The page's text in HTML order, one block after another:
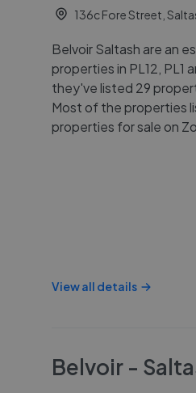
136c Fore Street,
Belvoir Saltash are an
properties in PL12, PL1
they've listed 29
Most of the properties
properties for sale on
View all details
Belvoir -